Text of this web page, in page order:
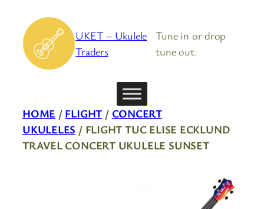
content
UKET – Ukulele
Traders
Tune in or drop
tune out.
HOME / FLIGHT / CONCERT
UKULELES / FLIGHT TUC ELISE ECKLUND
TRAVEL CONCERT UKULELE SUNSET